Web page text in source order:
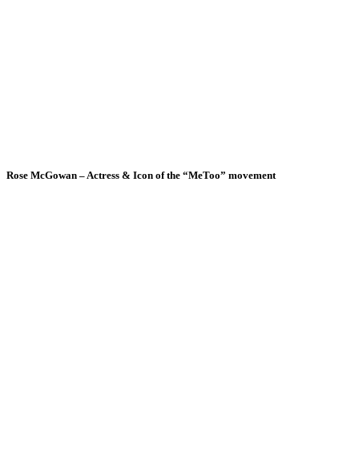
Rose McGowan – Actress & Icon of the “MeToo” movement